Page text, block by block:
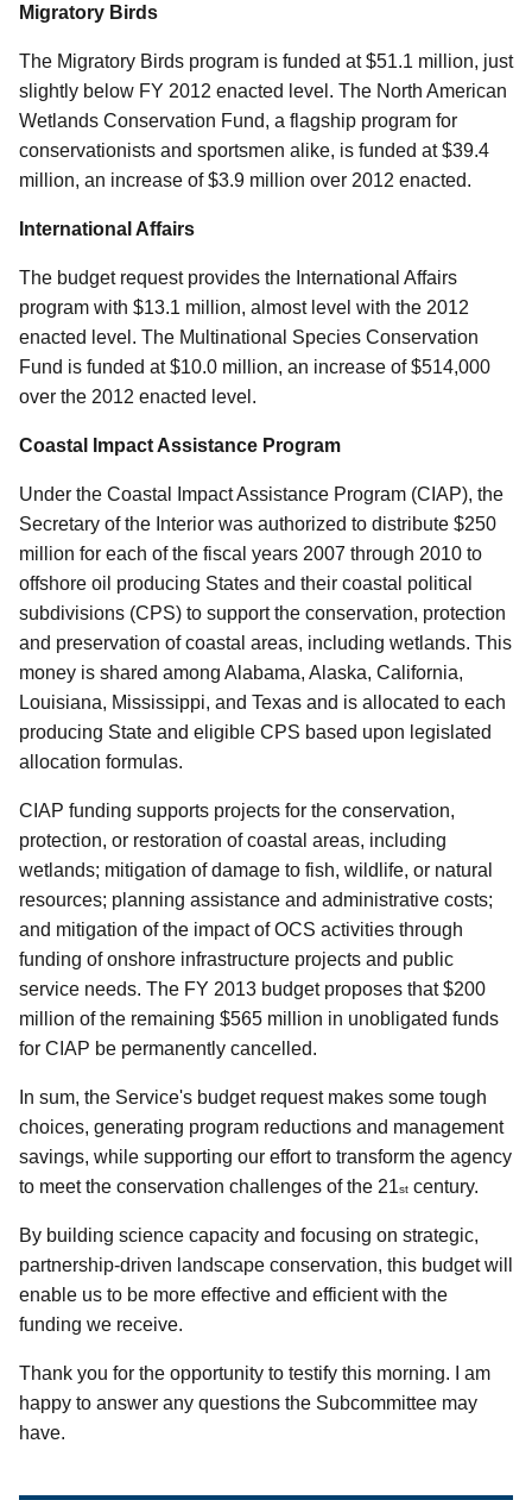
Migratory Birds
The Migratory Birds program is funded at $51.1 million, just
slightly below FY 2012 enacted level. The North American
Wetlands Conservation Fund, a flagship program for
conservationists and sportsmen alike, is funded at $39.4
million, an increase of $3.9 million over 2012 enacted.
International Affairs
The budget request provides the International Affairs
program with $13.1 million, almost level with the 2012
enacted level. The Multinational Species Conservation
Fund is funded at $10.0 million, an increase of $514,000
over the 2012 enacted level.
Coastal Impact Assistance Program
Under the Coastal Impact Assistance Program (CIAP), the
Secretary of the Interior was authorized to distribute $250
million for each of the fiscal years 2007 through 2010 to
offshore oil producing States and their coastal political
subdivisions (CPS) to support the conservation, protection
and preservation of coastal areas, including wetlands. This
money is shared among Alabama, Alaska, California,
Louisiana, Mississippi, and Texas and is allocated to each
producing State and eligible CPS based upon legislated
allocation formulas.
CIAP funding supports projects for the conservation,
protection, or restoration of coastal areas, including
wetlands; mitigation of damage to fish, wildlife, or natural
resources; planning assistance and administrative costs;
and mitigation of the impact of OCS activities through
funding of onshore infrastructure projects and public
service needs. The FY 2013 budget proposes that $200
million of the remaining $565 million in unobligated funds
for CIAP be permanently cancelled.
In sum, the Service's budget request makes some tough
choices, generating program reductions and management
savings, while supporting our effort to transform the agency
to meet the conservation challenges of the 21st century.
By building science capacity and focusing on strategic,
partnership-driven landscape conservation, this budget will
enable us to be more effective and efficient with the
funding we receive.
Thank you for the opportunity to testify this morning. I am
happy to answer any questions the Subcommittee may
have.